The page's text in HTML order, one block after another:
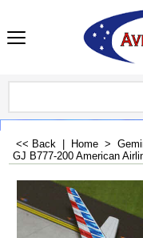
<< Back Home >
GJ B777-200 American